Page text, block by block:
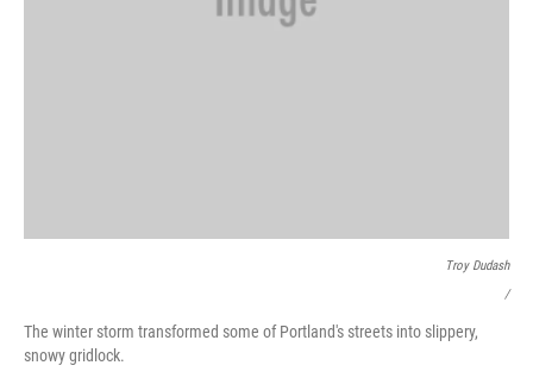
Troy Dudash
/
The winter storm transformed some of Portland's streets into slippery,
snowy gridlock.